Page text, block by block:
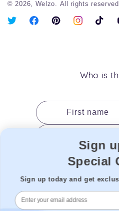
© 2026, Welzo. All rights
X
FacebookPinterestInstagramTikTok
Who is
First name
Date of birth
Sign
Special
Sign up today and get